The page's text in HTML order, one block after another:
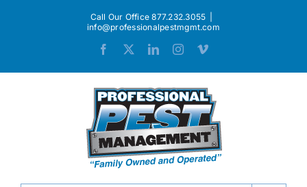
Call Our Office 877.232.3055
info@professionalpestmgmt.com
Facebook
X LinkedInInstagram
Vimeo